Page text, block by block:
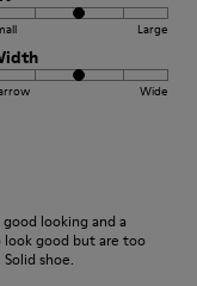
Large
Wide
looking and a
good but are too
shoe.